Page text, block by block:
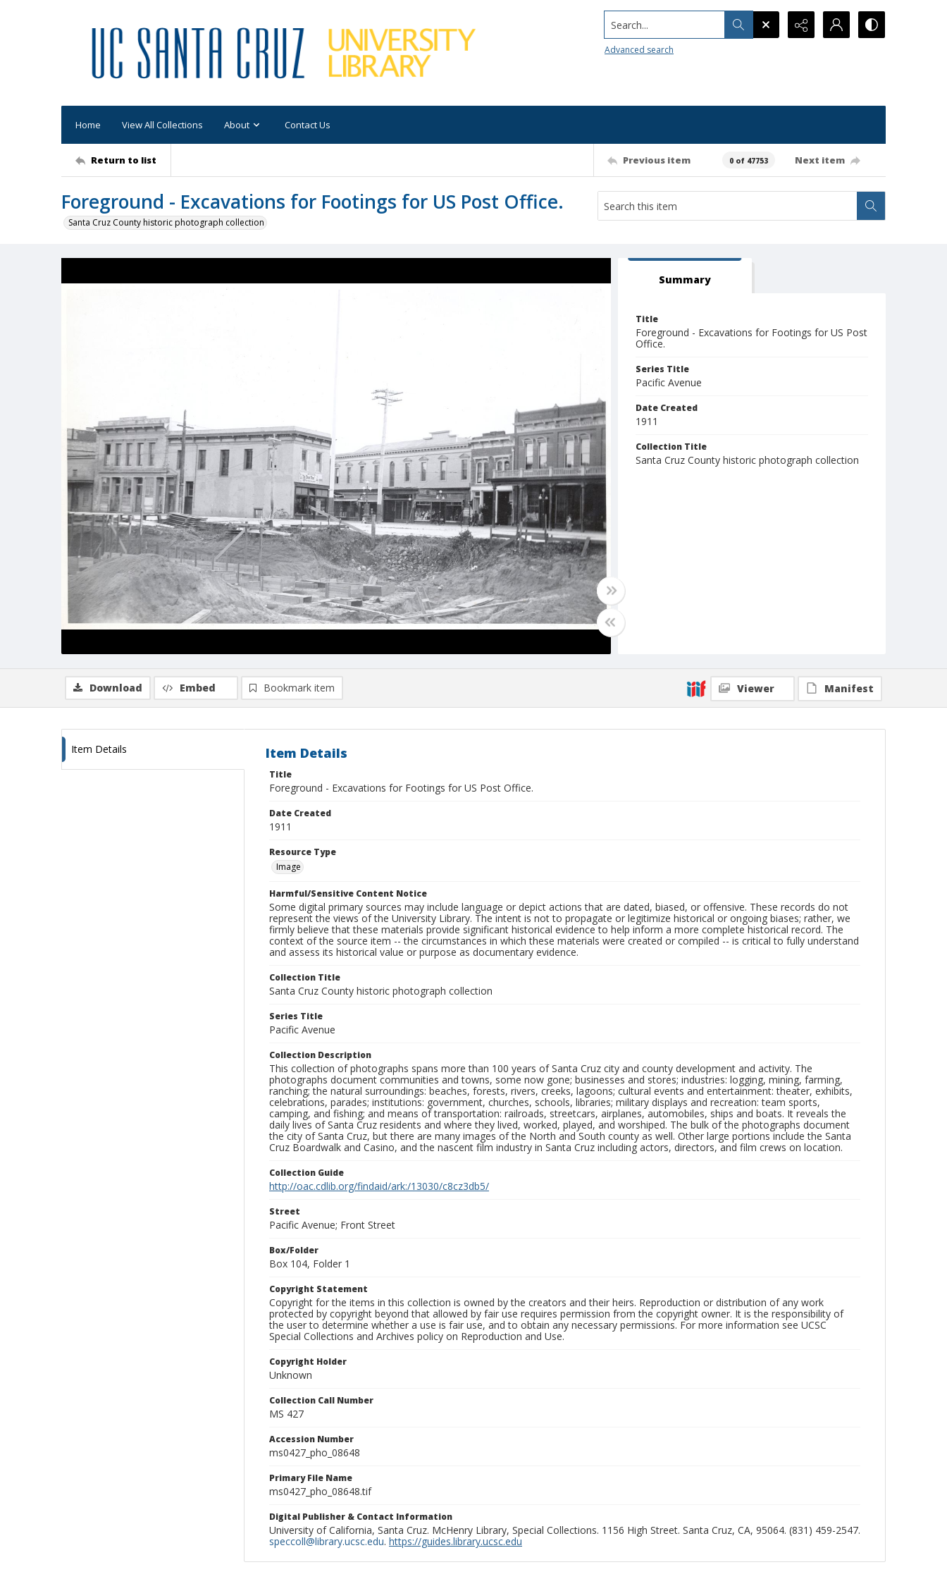
Search...
Advanced search
Home View All Collections About Contact Us
Return to list Previous item 0 of 47753 Next item
Foreground - Excavations for Footings for US Post Office.
Santa Cruz County historic photograph collection
Summary
Title
Foreground - Excavations for Footings for US Post
Office.
Series Title
Pacific Avenue
Date Created
1911
Collection Title
Santa Cruz County historic photograph collection
Download Embed Bookmark item Viewer Manifest
Item Details Item Details
Title
Foreground - Excavations for Footings for US Post Office.
Date Created
1911
Resource Type
Image
Harmful/Sensitive Content Notice
Some digital primary sources may include language or depict actions that are dated, biased, or offensive. These records do not
represent the views of the University Library. The intent is not to propagate or legitimize historical or ongoing biases; rather, we
firmly believe that these materials provide significant historical evidence to help inform a more complete historical record. The
context of the source item -- the circumstances in which these materials were created or compiled -- is critical to fully understand
and assess its historical value or purpose as documentary evidence.
Collection Title
Santa Cruz County historic photograph collection
Series Title
Pacific Avenue
Collection Description
This collection of photographs spans more than 100 years of Santa Cruz city and county development and activity. The
photographs document communities and towns, some now gone; businesses and stores; industries: logging, mining, farming,
ranching; the natural surroundings: beaches, forests, rivers, creeks, lagoons; cultural events and entertainment: theater, exhibits,
celebrations, parades; institutions: government, churches, schools, libraries; military displays and recreation: team sports,
camping, and fishing; and means of transportation: railroads, streetcars, airplanes, automobiles, ships and boats. It reveals the
daily lives of Santa Cruz residents and where they lived, worked, played, and worshiped. The bulk of the photographs document
the city of Santa Cruz, but there are many images of the North and South county as well. Other large portions include the Santa
Cruz Boardwalk and Casino, and the nascent film industry in Santa Cruz including actors, directors, and film crews on location.
Collection Guide
http://oac.cdlib.org/findaid/ark:/13030/c8cz3db5/
Street
Pacific Avenue; Front Street
Box/Folder
Box 104, Folder 1
Copyright Statement
Copyright for the items in this collection is owned by the creators and their heirs. Reproduction or distribution of any work
protected by copyright beyond that allowed by fair use requires permission from the copyright owner. It is the responsibility of
the user to determine whether a use is fair use, and to obtain any necessary permissions. For more information see UCSC
Special Collections and Archives policy on Reproduction and Use.
Copyright Holder
Unknown
Collection Call Number
MS 427
Accession Number
ms0427_pho_08648
Primary File Name
ms0427_pho_08648.tif
Digital Publisher & Contact Information
University of California, Santa Cruz. McHenry Library, Special Collections. 1156 High Street. Santa Cruz, CA, 95064. (831) 459-2547.
speccoll@library.ucsc.edu. https://guides.library.ucsc.edu